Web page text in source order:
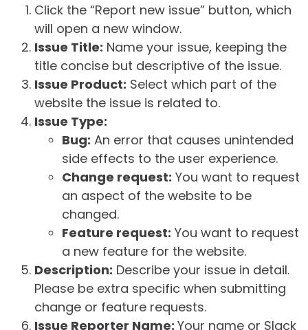
Click the “Report new issue” button, which
will open a new window.
Issue Title: Name your issue, keeping the
title concise but descriptive of the issue.
Issue Product: Select which part of the
website the issue is related to.
Issue Type:
Bug: An error that causes unintended
side effects to the user experience.
Change request: You want to request
an aspect of the website to be
changed.
Feature request: You want to request
a new feature for the website.
Description: Describe your issue in detail.
Please be extra specific when submitting
change or feature requests.
Issue Reporter Name: Your name or Slack